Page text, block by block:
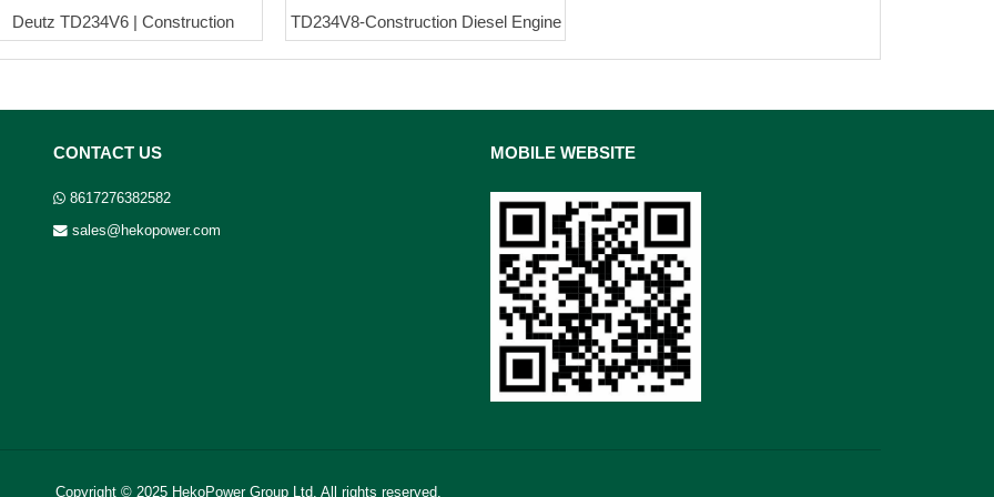
Deutz TD234V6 | Construction TD234V8-Construction Diesel Engine
CONTACT US
8617276382582
sales@hekopower.com
MOBILE WEBSITE
Copyright © 2025 HekoPower Group Ltd. All rights reserved.